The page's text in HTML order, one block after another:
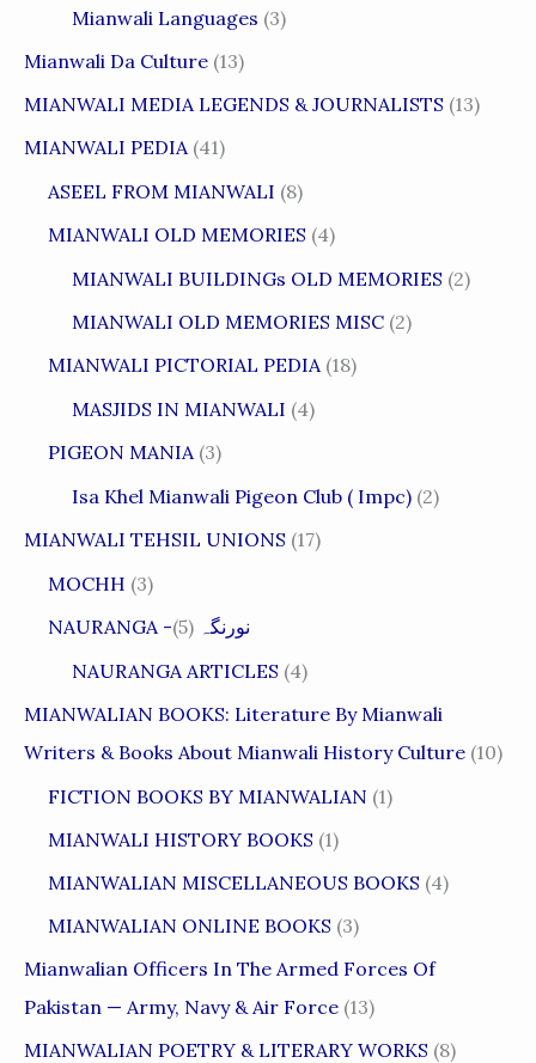
Mianwali Languages (3)
Mianwali Da Culture (13)
MIANWALI MEDIA LEGENDS & JOURNALISTS (13)
MIANWALI PEDIA (41)
ASEEL FROM MIANWALI (8)
MIANWALI OLD MEMORIES (4)
MIANWALI BUILDINGs OLD MEMORIES (2)
MIANWALI OLD MEMORIES MISC (2)
MIANWALI PICTORIAL PEDIA (18)
MASJIDS IN MIANWALI (4)
PIGEON MANIA (3)
Isa Khel Mianwali Pigeon Club ( Impc) (2)
MIANWALI TEHSIL UNIONS (17)
MOCHH (3)
NAURANGA -نورنگہ
(5)
NAURANGA ARTICLES (4)
MIANWALIAN BOOKS: Literature By Mianwali
Writers & Books About Mianwali History Culture (10)
FICTION BOOKS BY MIANWALIAN (1)
MIANWALI HISTORY BOOKS (1)
MIANWALIAN MISCELLANEOUS BOOKS (4)
MIANWALIAN ONLINE BOOKS (3)
Mianwalian Officers In The Armed Forces Of
Pakistan — Army, Navy & Air Force (13)
MIANWALIAN POETRY & LITERARY WORKS (8)